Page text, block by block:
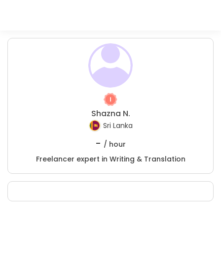
Shazna N.
Sri Lanka
- / hour
Freelancer expert in Writing & Translation